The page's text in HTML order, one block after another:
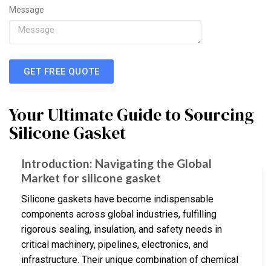
Message
GET FREE QUOTE
Your Ultimate Guide to Sourcing
Silicone Gasket
Introduction: Navigating the Global
Market for silicone gasket
Silicone gaskets have become indispensable
components across global industries, fulfilling
rigorous sealing, insulation, and safety needs in
critical machinery, pipelines, electronics, and
infrastructure. Their unique combination of chemical